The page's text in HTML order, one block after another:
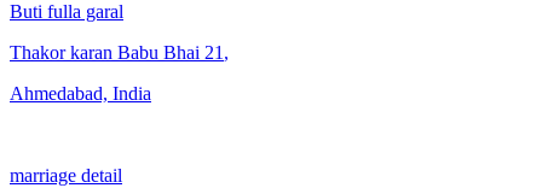
Buti fulla garal
Thakor karan Babu Bhai 21 ,
Ahmedabad, India
marriage detail